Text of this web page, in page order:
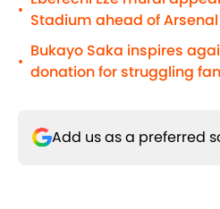
• Stadium ahead of
•
Bukayo Saka inspires
donation for struggling
Add us as a preferred